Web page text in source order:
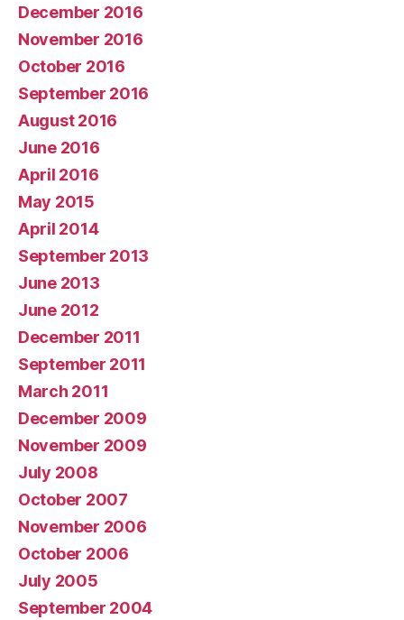
December 2016
November 2016
October 2016
September 2016
August 2016
June 2016
April 2016
May 2015
April 2014
September 2013
June 2013
June 2012
December 2011
September 2011
March 2011
December 2009
November 2009
July 2008
October 2007
November 2006
October 2006
July 2005
September 2004